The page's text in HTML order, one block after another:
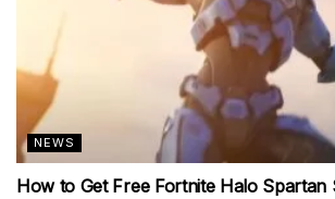
NEWS
How to Get Free Fortnite Halo Spartan